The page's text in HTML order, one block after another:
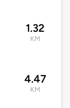
1.32
KM
4.47
KM